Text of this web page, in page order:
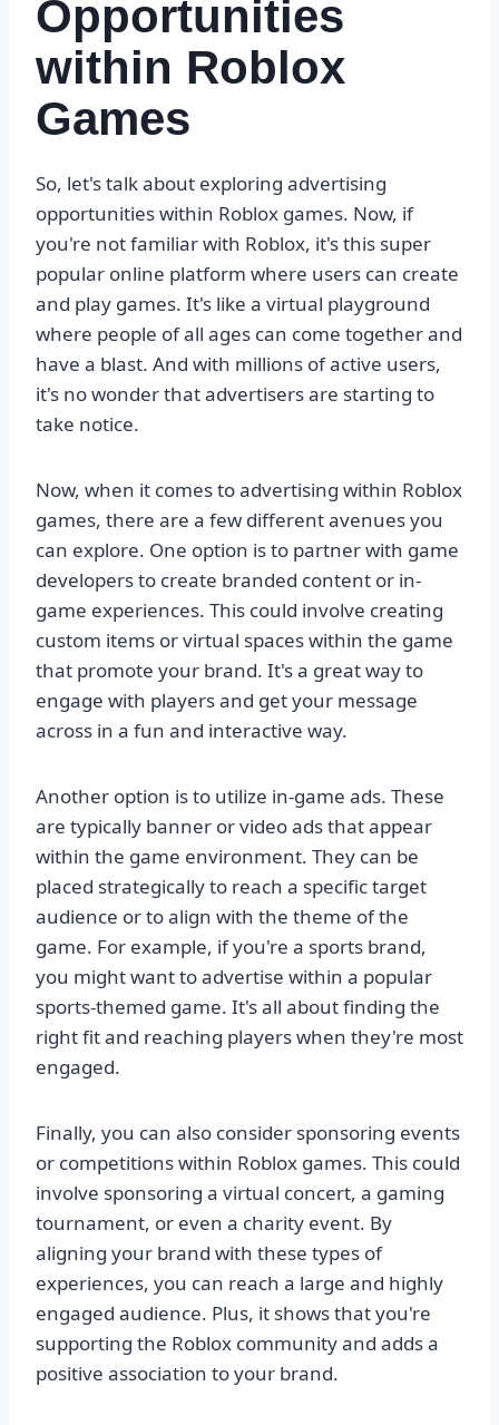
Opportunities
within Roblox
Games
So, let's talk about exploring advertising
opportunities within Roblox games. Now, if
you're not familiar with Roblox, it's this super
popular online platform where users can create
and play games. It's like a virtual playground
where people of all ages can come together and
have a blast. And with millions of active users,
it's no wonder that advertisers are starting to
take notice.
Now, when it comes to advertising within Roblox
games, there are a few different avenues you
can explore. One option is to partner with game
developers to create branded content or in-
game experiences. This could involve creating
custom items or virtual spaces within the game
that promote your brand. It's a great way to
engage with players and get your message
across in a fun and interactive way.
Another option is to utilize in-game ads. These
are typically banner or video ads that appear
within the game environment. They can be
placed strategically to reach a specific target
audience or to align with the theme of the
game. For example, if you're a sports brand,
you might want to advertise within a popular
sports-themed game. It's all about finding the
right fit and reaching players when they're most
engaged.
Finally, you can also consider sponsoring events
or competitions within Roblox games. This could
involve sponsoring a virtual concert, a gaming
tournament, or even a charity event. By
aligning your brand with these types of
experiences, you can reach a large and highly
engaged audience. Plus, it shows that you're
supporting the Roblox community and adds a
positive association to your brand.